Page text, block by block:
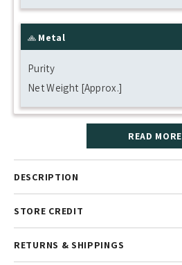
Metal
Purity
Net Weight [Approx.]
READ MORE
DESCRIPTION
STORE CREDIT
RETURNS & SHIPPINGS